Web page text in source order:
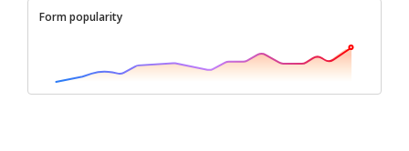
Form popularity